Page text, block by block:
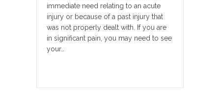
immediate need relating to an acute
injury or because of a past injury that
was not properly dealt with. If you are
in significant pain, you may need to see
your…